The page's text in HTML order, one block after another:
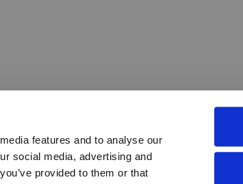
features and to analyse our
social media, advertising and
provided to them or that